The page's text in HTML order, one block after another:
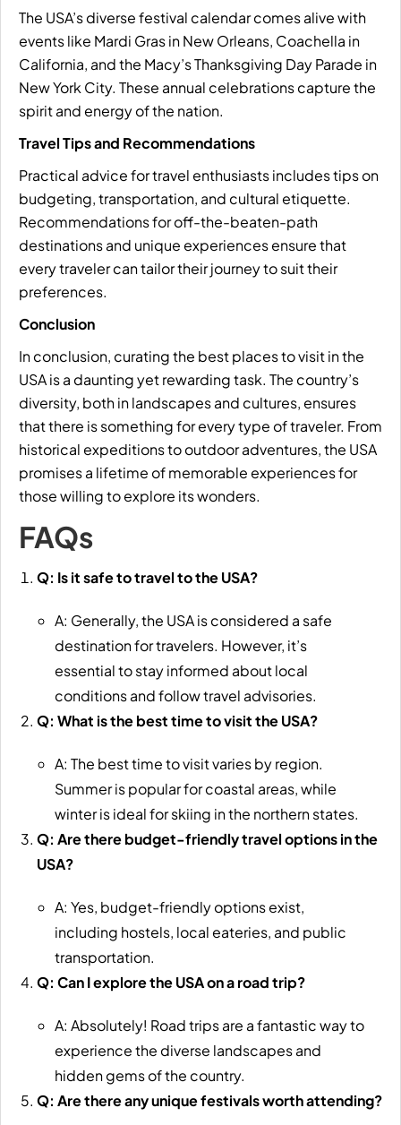
The USA’s diverse festival calendar comes alive with
events like Mardi Gras in New Orleans, Coachella in
California, and the Macy’s Thanksgiving Day Parade in
New York City. These annual celebrations capture the
spirit and energy of the nation.
Travel Tips and Recommendations
Practical advice for travel enthusiasts includes tips on
budgeting, transportation, and cultural etiquette.
Recommendations for off-the-beaten-path
destinations and unique experiences ensure that
every traveler can tailor their journey to suit their
preferences.
Conclusion
In conclusion, curating the best places to visit in the
USA is a daunting yet rewarding task. The country’s
diversity, both in landscapes and cultures, ensures
that there is something for every type of traveler. From
historical expeditions to outdoor adventures, the USA
promises a lifetime of memorable experiences for
those willing to explore its wonders.
FAQs
Q: Is it safe to travel to the USA?
A: Generally, the USA is considered a safe
destination for travelers. However, it’s
essential to stay informed about local
conditions and follow travel advisories.
Q: What is the best time to visit the USA?
A: The best time to visit varies by region.
Summer is popular for coastal areas, while
winter is ideal for skiing in the northern states.
Q: Are there budget-friendly travel options in the
USA?
A: Yes, budget-friendly options exist,
including hostels, local eateries, and public
transportation.
Q: Can I explore the USA on a road trip?
A: Absolutely! Road trips are a fantastic way to
experience the diverse landscapes and
hidden gems of the country.
Q: Are there any unique festivals worth attending?